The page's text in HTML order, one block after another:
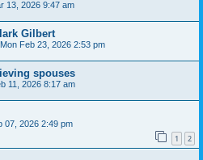
13, 2026 9:47 am
Gilbert
Mon Feb 23, 2026 2:53 pm
spouses
11, 2026 8:17 am
07, 2026 2:49 pm
1 2